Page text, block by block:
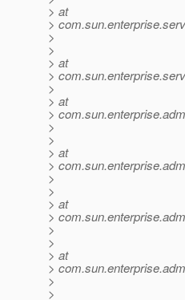
> at
>
>
>
> at
>
>
> at
>
>
>
> at
>
>
>
> at
>
>
>
> at
>
>
>